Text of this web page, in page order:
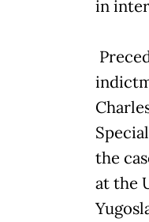
in
the
at the